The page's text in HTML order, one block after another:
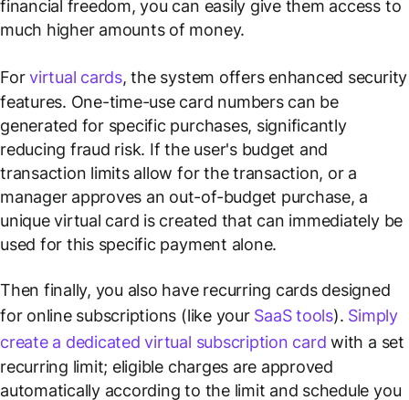
financial freedom, you can easily give them access to
much higher amounts of money.
Forvirtual cards, the system offers enhanced security
features. One-time-use card numbers can be
generated for specific purchases, significantly
reducing fraud risk. If the user's budget and
transaction limits allow for the transaction, or a
manager approves an out-of-budget purchase, a
unique virtual card is created that can immediately be
used for this specific payment alone.
Then finally, you also have recurring cards designed
for online subscriptions (like your SaaS tools). Simply
create a dedicated virtual subscription card with a set
recurring limit; eligible charges are approved
automatically according to the limit and schedule you